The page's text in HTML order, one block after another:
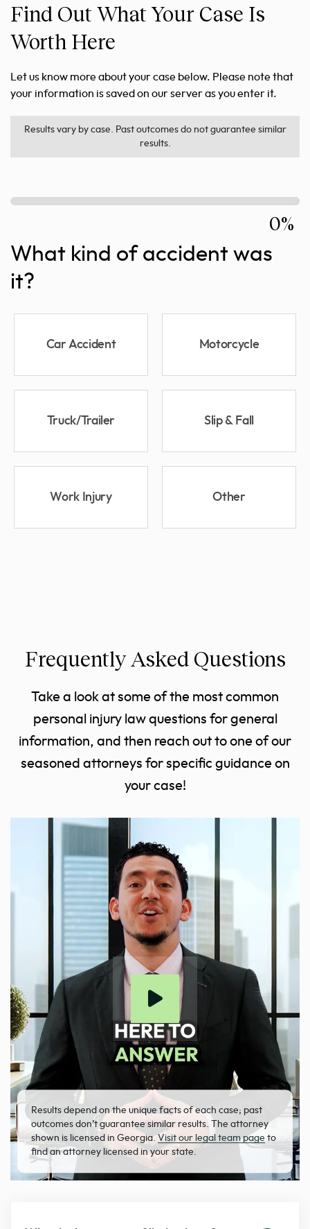
Find Out What Your Case Is
Worth Here
Let us know more about your case below. Please note that
your information is saved on our server as you enter it.
Results vary by case. Past outcomes do not guarantee similar
results.
0%
What kind of accident was
it?
Car Accident Motorcycle
Truck/Trailer Slip & Fall
Work Injury Other
Frequently Asked Questions
Take a look at some of the most common
personal injury law questions for general
information, and then reach out to one of our
seasoned attorneys for specific guidance on
your case!
Results depend on the unique facts of each case; past
outcomes don’t guarantee similar results. The attorney
shown is licensed in Georgia.Visit our legal team page to
find an attorney licensed in your state.